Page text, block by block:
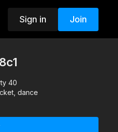
Sign in Join
40
dance